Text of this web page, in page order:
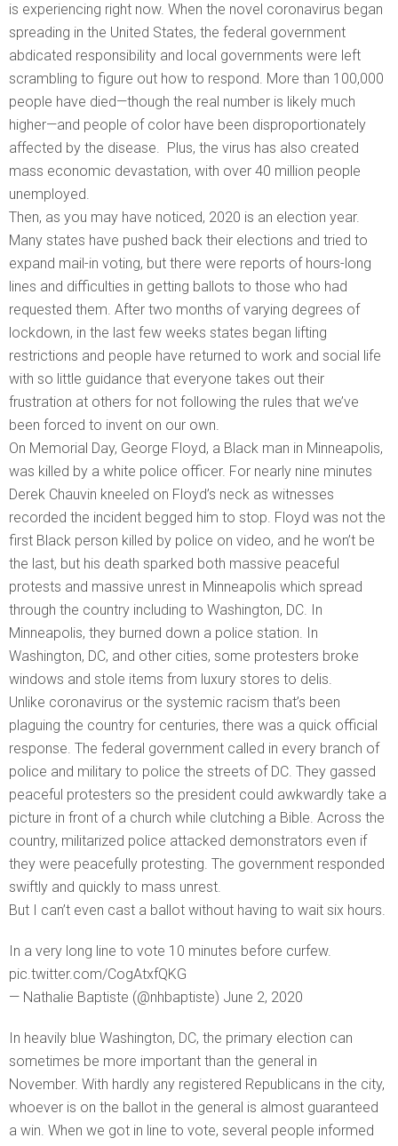
is experiencing right now. When the novel coronavirus began
spreading in the United States, the federal government
abdicated responsibility and local governments were left
scrambling to figure out how to respond. More than 100,000
people have died—though the real number is likely much
higher—and people of color have been disproportionately
affected by the disease. Plus, the virus has also created
mass economic devastation, with over 40 million people
unemployed.
Then, as you may have noticed, 2020 is an election year.
Many states have pushed back their elections and tried to
expand mail-in voting, but there were reports of hours-long
lines and difficulties in getting ballots to those who had
requested them. After two months of varying degrees of
lockdown, in the last few weeks states began lifting
restrictions and people have returned to work and social life
with so little guidance that everyone takes out their
frustration at others for not following the rules that we’ve
been forced to invent on our own.
On Memorial Day, George Floyd, a Black man in Minneapolis,
was killed by a white police officer. For nearly nine minutes
Derek Chauvin kneeled on Floyd’s neck as witnesses
recorded the incident begged him to stop. Floyd was not the
first Black person killed by police on video, and he won’t be
the last, but his death sparked both massive peaceful
protests and massive unrest in Minneapolis which spread
through the country including to Washington, DC. In
Minneapolis, they burned down a police station. In
Washington, DC, and other cities, some protesters broke
windows and stole items from luxury stores to delis.
Unlike coronavirus or the systemic racism that’s been
plaguing the country for centuries, there was a quick official
response. The federal government called in every branch of
police and military to police the streets of DC. They gassed
peaceful protesters so the president could awkwardly take a
picture in front of a church while clutching a Bible. Across the
country, militarized police attacked demonstrators even if
they were peacefully protesting. The government responded
swiftly and quickly to mass unrest.
But I can’t even cast a ballot without having to wait six hours.
In a very long line to vote 10 minutes before curfew.
pic.twitter.com/CogAtxfQKG
— Nathalie Baptiste (@nhbaptiste) June 2, 2020
In heavily blue Washington, DC, the primary election can
sometimes be more important than the general in
November. With hardly any registered Republicans in the city,
whoever is on the ballot in the general is almost guaranteed
a win. When we got in line to vote, several people informed